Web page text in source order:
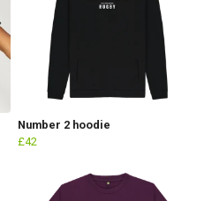
Number 2 hoodie
£42